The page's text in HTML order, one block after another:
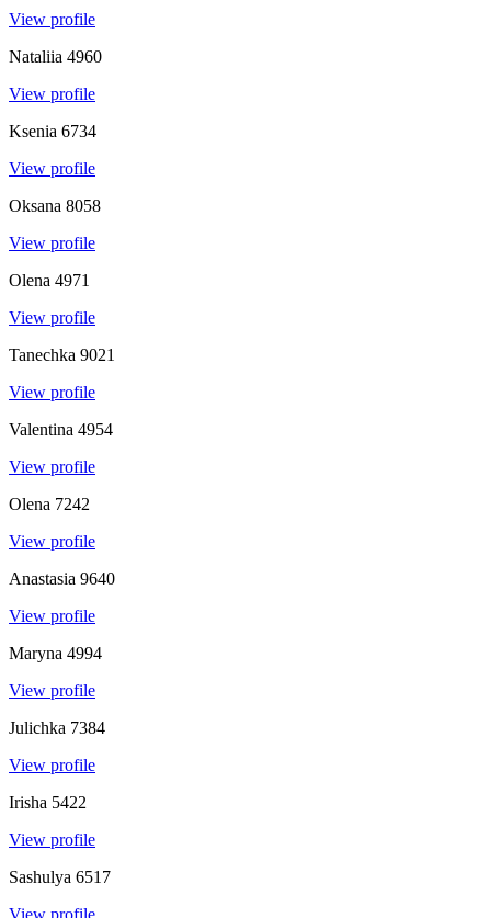
View profile
Nataliia 4960
View profile
Ksenia 6734
View profile
Oksana 8058
View profile
Olena 4971
View profile
Tanechka 9021
View profile
Valentina 4954
View profile
Olena 7242
View profile
Anastasia 9640
View profile
Maryna 4994
View profile
Julichka 7384
View profile
Irisha 5422
View profile
Sashulya 6517
View profile